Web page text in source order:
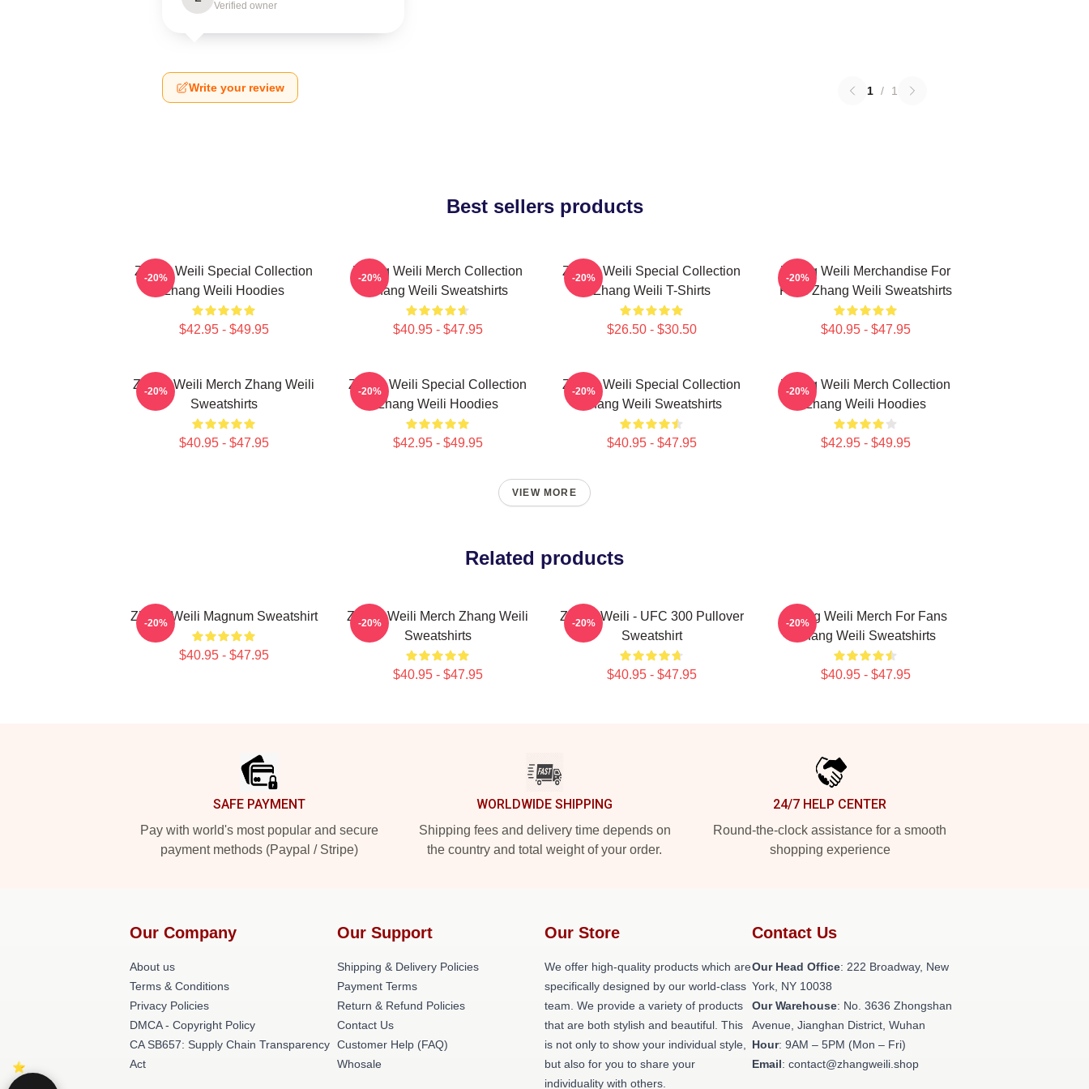
Verified owner
Write your review 1 / 1
Best sellers products
Zhang Weili Special Collection
Zhang Weili Hoodies
$42.95 - $49.95
-20%
Zhang Weili Merch Collection
Zhang Weili Sweatshirts
$40.95 - $47.95
-20%
Zhang Weili Special Collection
Zhang Weili T-Shirts
$26.50 - $30.50
-20%
Zhang Weili Merchandise For
Fans Zhang Weili Sweatshirts
$40.95 - $47.95
-20%
Zhang Weili Merch Zhang Weili
Sweatshirts
$40.95 - $47.95
-20%
Zhang Weili Special Collection
Zhang Weili Hoodies
$42.95 - $49.95
-20%
Zhang Weili Special Collection
Zhang Weili Sweatshirts
$40.95 - $47.95
-20%
Zhang Weili Merch Collection
Zhang Weili Hoodies
$42.95 - $49.95
-20%
VIEW MORE
Related products
Zhang Weili Magnum Sweatshirt
$40.95 - $47.95
-20%
Zhang Weili Merch Zhang Weili
Sweatshirts
$40.95 - $47.95
-20%
Zhang Weili - UFC 300 Pullover
Sweatshirt
$40.95 - $47.95
-20%
Zhang Weili Merch For Fans
Zhang Weili Sweatshirts
$40.95 - $47.95
-20%
SAFE PAYMENT
Pay with world's most popular and secure
payment methods (Paypal / Stripe)
WORLDWIDE SHIPPING
Shipping fees and delivery time depends on
the country and total weight of your order.
24/7 HELP CENTER
Round-the-clock assistance for a smooth
shopping experience
Our Company
About us
Terms & Conditions
Privacy Policies
DMCA - Copyright Policy
CA SB657: Supply Chain Transparency
Act
Our Support
Shipping & Delivery Policies
Payment Terms
Return & Refund Policies
Contact Us
Customer Help (FAQ)
Whosale
Our Store
We offer high-quality products which are
specifically designed by our world-class
team. We provide a variety of products
that are both stylish and beautiful. This
is not only to show your individual style,
but also for you to share your
individuality with others.
Contact Us
Our Head Office: 222 Broadway, New
York, NY 10038
Our Warehouse: No. 3636 Zhongshan
Avenue, Jianghan District, Wuhan
Hour: 9AM – 5PM (Mon – Fri)
Email: contact@zhangweili.shop